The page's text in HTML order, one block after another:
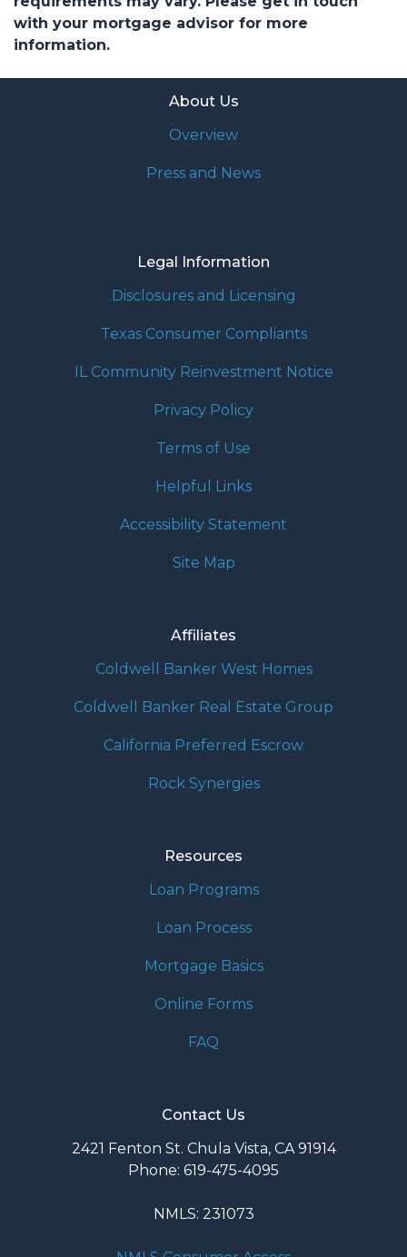
with your mortgage advisor for more
information.
About Us
Overview
Press and News
Legal Information
Disclosures and Licensing
Texas Consumer Compliants
IL Community Reinvestment Notice
Privacy Policy
Terms of Use
Helpful Links
Accessibility Statement
Site Map
Affiliates
Coldwell Banker West Homes
Coldwell Banker Real Estate Group
California Preferred Escrow
Rock Synergies
Resources
Loan Programs
Loan Process
Mortgage Basics
Online Forms
FAQ
Contact Us
2421 Fenton St. Chula Vista, CA 91914
Phone: 619-475-4095
NMLS: 231073